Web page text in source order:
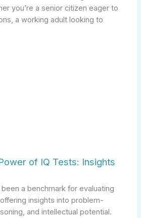
you’re a senior citizen eager to
a working adult looking to
of IQ Tests: Insights
a benchmark for evaluating
insights into problem-
and intellectual potential.